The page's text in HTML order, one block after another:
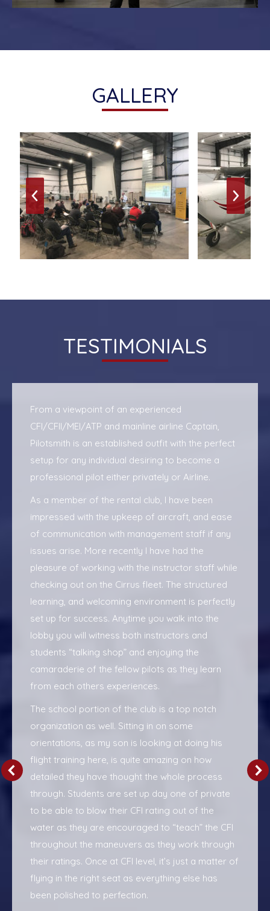
GALLERY
TESTIMONIALS
From a viewpoint of an experienced
CFI/CFII/MEI/ATP and mainline airline Captain,
Pilotsmith is an established outfit with the perfect
setup for any individual desiring to become a
professional pilot either privately or Airline.
As a member of the rental club, I have been
impressed with the upkeep of aircraft, and ease
of communication with management staff if any
issues arise. More recently I have had the
pleasure of working with the instructor staff while
checking out on the Cirrus fleet. The structured
learning, and welcoming environment is perfectly
set up for success. Anytime you walk into the
lobby you will witness both instructors and
students “talking shop” and enjoying the
camaraderie of the fellow pilots as they learn
from each others experiences.
The school portion of the club is a top notch
organization as well. Sitting in on some
orientations, as my son is looking at doing his
flight training here, is quite amazing on how
detailed they have thought the whole process
through. Students are set up day one of private
to be able to blow their CFI rating out of the
water as they are encouraged to “teach” the CFI
throughout the maneuvers as they work through
their ratings. Once at CFI level, it’s just a matter of
flying in the right seat as everything else has
been polished to perfection.